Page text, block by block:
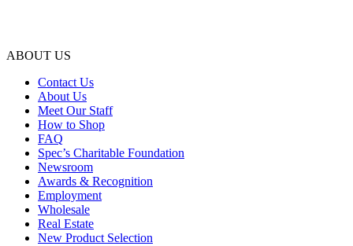
ABOUT US
Contact Us
About Us
Meet Our Staff
How to Shop
FAQ
Spec’s Charitable Foundation
Newsroom
Awards & Recognition
Employment
Wholesale
Real Estate
New Product Selection